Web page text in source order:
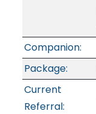
Companion:
Package:
Current
Referral: